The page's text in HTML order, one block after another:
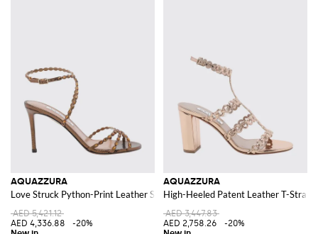
AQUAZZURA
Love Struck Python-Print Leather Sandals with Stiletto Heel
AED 5,421.12
AED 4,336.88
-20%
AQUAZZURA
High-Heeled Patent Leather T-Strap
AED 3,447.83
AED 2,758.26
-20%